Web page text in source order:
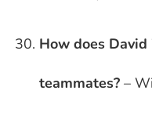
How does
teammates? –